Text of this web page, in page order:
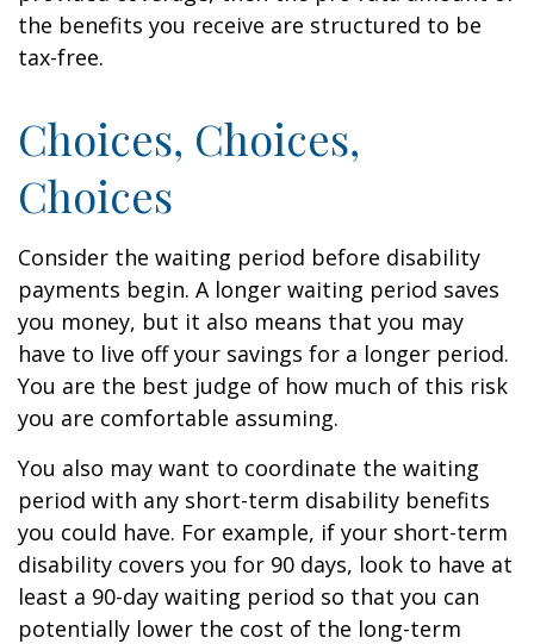
the benefits you receive are structured to be
tax-free.
Choices, Choices,
Choices
Consider the waiting period before disability
payments begin. A longer waiting period saves
you money, but it also means that you may
have to live off your savings for a longer period.
You are the best judge of how much of this risk
you are comfortable assuming.
You also may want to coordinate the waiting
period with any short-term disability benefits
you could have. For example, if your short-term
disability covers you for 90 days, look to have at
least a 90-day waiting period so that you can
potentially lower the cost of the long-term